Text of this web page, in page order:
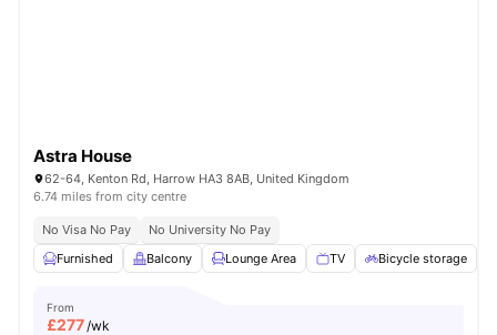
Astra House
62-64, Kenton Rd, Harrow HA3 8AB, United Kingdom
6.74 miles from city centre
No Visa No Pay
No University No Pay
Furnished
Balcony Lounge Area TV Bicycle storage
From
£277/wk